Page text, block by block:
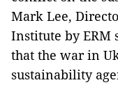
Mark Lee,
Institute by ERM
that the war in
sustainability